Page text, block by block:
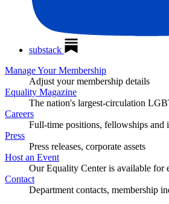
substack
Manage Your Membership
Adjust your membership details
Equality Magazine
The nation's largest-circulation
Careers
Full-time positions, fellowships and
Press
Press releases, corporate assets
Host an Event
Our Equality Center is available for
Contact
Department contacts, membership